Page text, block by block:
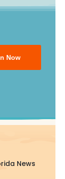
Now
News